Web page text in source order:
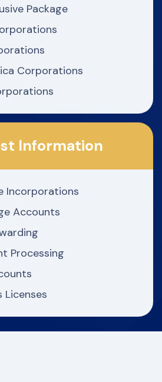
Package
Corporations
Information
Incorporations
Accounts
Processing
Licenses